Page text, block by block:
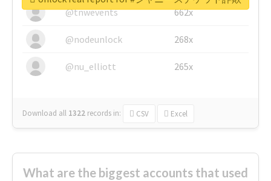
@tnwevents 662x
@nodeunlock 268x
@nu_elliott 265x
Download all 1322 records in: CSV Excel
What are the biggest accounts that used